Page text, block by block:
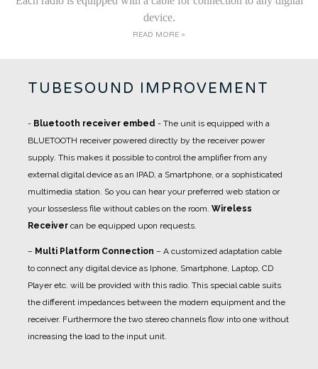
device.
READ MORE >
TUBESOUND IMPROVEMENT
- Bluetooth receiver embed - The unit is equipped with a
BLUETOOTH receiver powered directly by the receiver power
supply. This makes it possible to control the amplifier from any
external digital device as an IPAD, a Smartphone, or a sophisticated
multimedia station. So you can hear your preferred web station or
your lossesless file without cables on the room. Wireless
Receiver can be equipped upon requests.
– Multi Platform Connection – A customized adaptation cable
to connect any digital device as Iphone, Smartphone, Laptop, CD
Player etc. will be provided with this radio. This special cable suits
the different impedances between the modern equipment and the
receiver. Furthermore the two stereo channels flow into one without
increasing the load to the input unit.